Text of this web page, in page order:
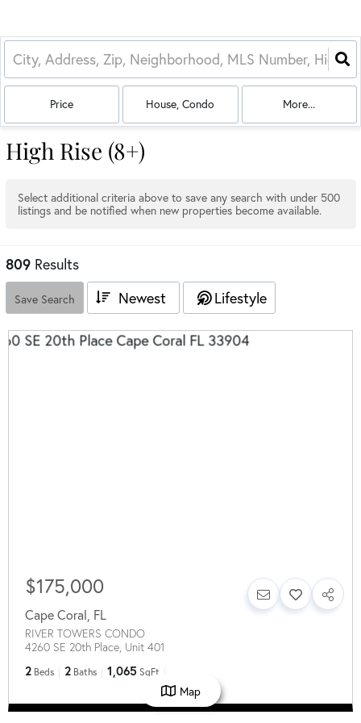
Price House, Condo More...
High Rise (8+)
Select additional criteria above to save any search with under 500
listings and be notified when new properties become available.
809 Results
Save Search Newest Lifestyle
$175,000
Cape Coral, FL
RIVER TOWERS CONDO
4260 SE 20th Place, Unit 401
2 Beds 2 Baths 1,065 SqFt
Map